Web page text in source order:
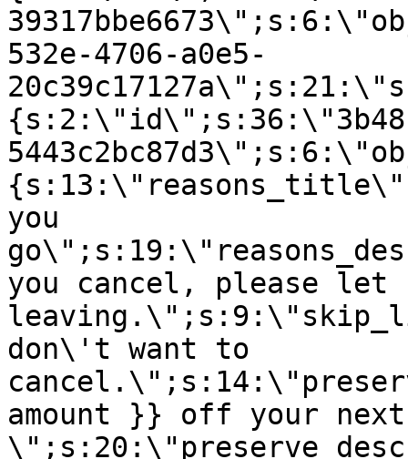
532e-4706-a0e5-
you
you cancel, please let
don\'t want to
amount }} off your next